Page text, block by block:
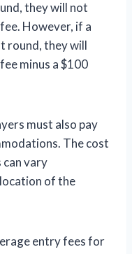
they will not
However, if a
round, they will
minus a $100
must also pay
The cost
vary
of the
entry fees for